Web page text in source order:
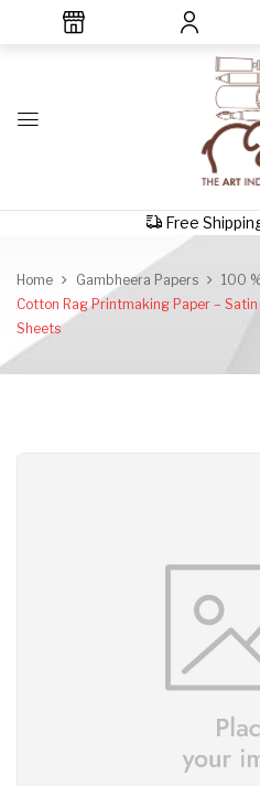
Free
Home Gambheera Papers 100
Cotton Rag Printmaking Paper –
Sheets